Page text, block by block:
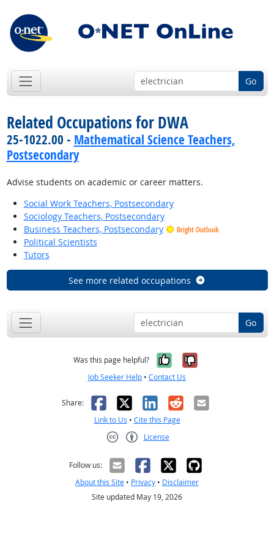
Go
Related Occupations for DWA
25-1022.00 - Mathematical Science Teachers,
Postsecondary
Advise students on academic or career matters.
Social Work Teachers, Postsecondary
Sociology Teachers, Postsecondary
Business Teachers, Postsecondary
Bright Outlook
Political Scientists
Tutors
See more related occupations
Go
Was this page helpful? Yes, it was
No, it was
Job Seeker Help • Contact Us
Share: Facebook
X LinkedIn
RedditEmail
Link to Us • Cite this Page
License
Follow us:
About this Site • Privacy • Disclaimer
Site updated May 19, 2026